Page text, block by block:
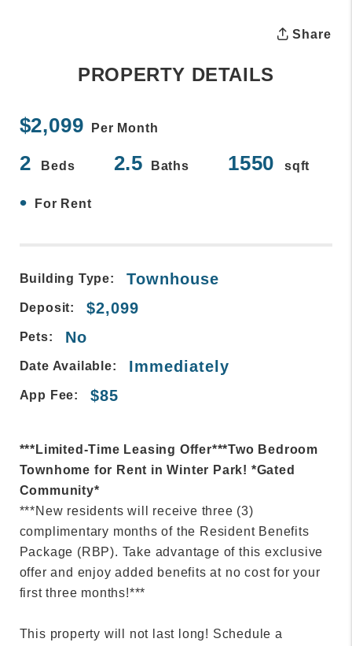
Share
PROPERTY DETAILS
$2,099 Per Month
2 Beds 2.5 Baths 1550 sqft
• For Rent
Building Type: Townhouse
Deposit: $2,099
Pets: No
Date Available: Immediately
App Fee: $85
***Limited-Time Leasing Offer***Two Bedroom
Townhome for Rent in Winter Park! *Gated
Community*
***New residents will receive three (3)
complimentary months of the Resident Benefits
Package (RBP). Take advantage of this exclusive
offer and enjoy added benefits at no cost for your
first three months!***
This property will not last long! Schedule a